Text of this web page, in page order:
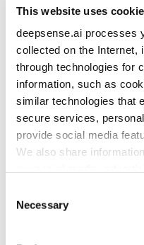
This website uses
deepsense.ai processes
collected on the Internet,
through technologies for
information, such as
similar technologies that
secure services,
provide social media
We also share
provided to them or that
of their services. To
Selection
Necessary